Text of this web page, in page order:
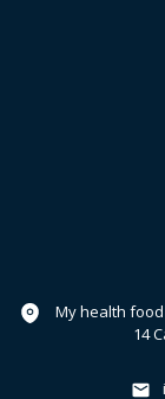
My health food
14